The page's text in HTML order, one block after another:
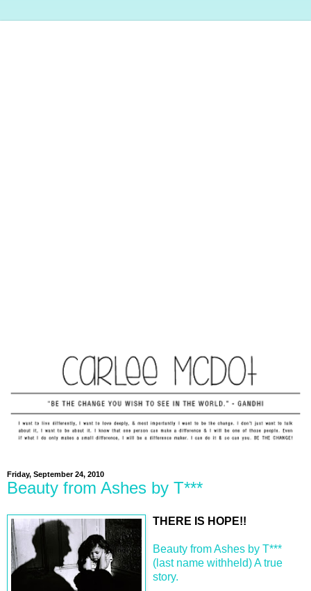
Friday, September 24, 2010
Beauty from Ashes by T***
THERE IS HOPE!!
Beauty from Ashes by T***
(last name withheld) A true
story.